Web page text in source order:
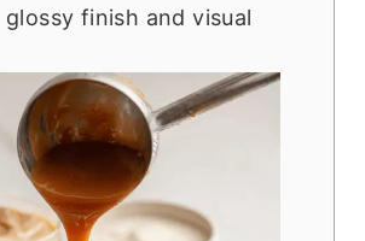
finish and visual